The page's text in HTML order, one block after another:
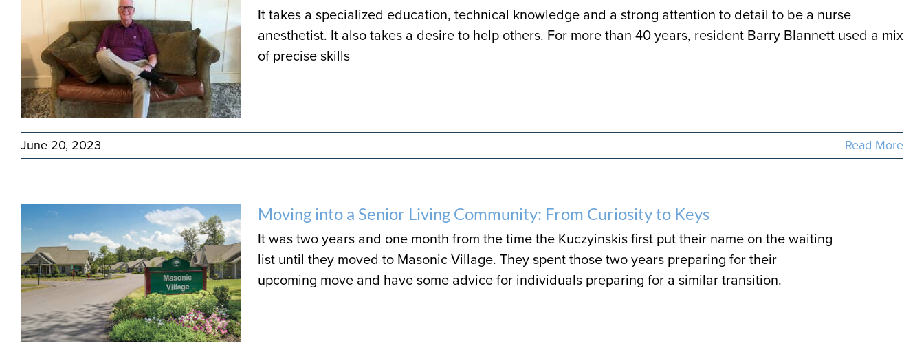
It takes a specialized education, technical knowledge and a strong attention to detail to be a nurse
anesthetist. It also takes a desire to help others. For more than 40 years, resident Barry Blannett used a mix
of precise skills
June 20, 2023 Read More
Moving into a Senior Living Community: From Curiosity to Keys
It was two years and one month from the time the Kuczyinskis first put their name on the waiting
list until they moved to Masonic Village. They spent those two years preparing for their
upcoming move and have some advice for individuals preparing for a similar transition.